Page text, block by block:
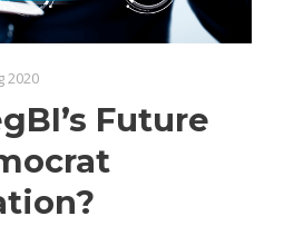
2020
Future